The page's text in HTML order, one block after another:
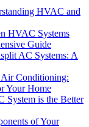
HVAC and
HVAC Systems
Guide
AC Systems: A
Conditioning:
Your Home
System is the Better
of Your